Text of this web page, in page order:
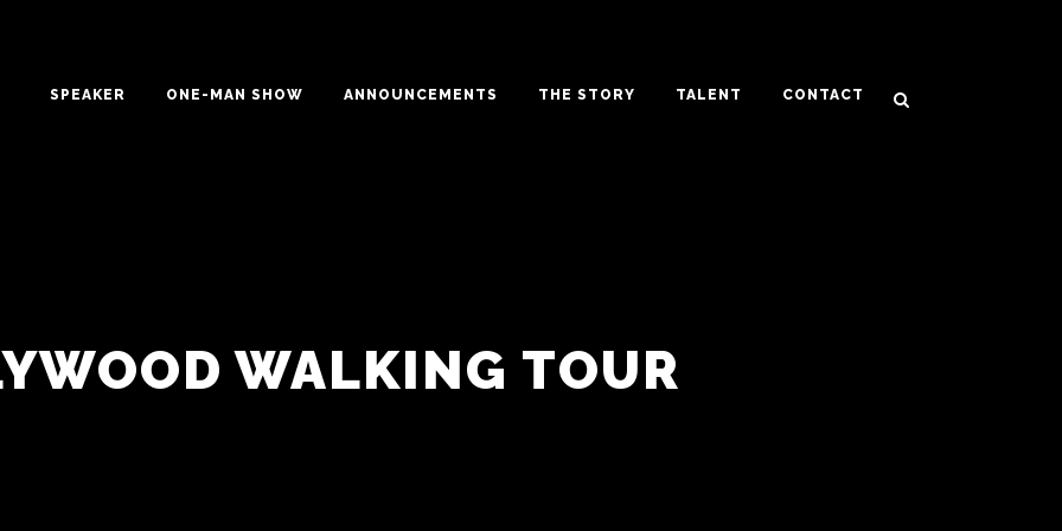
SPEAKER ONE-MAN SHOW ANNOUNCEMENTS THE STORY TALENT CONTACT
WALKING TOUR